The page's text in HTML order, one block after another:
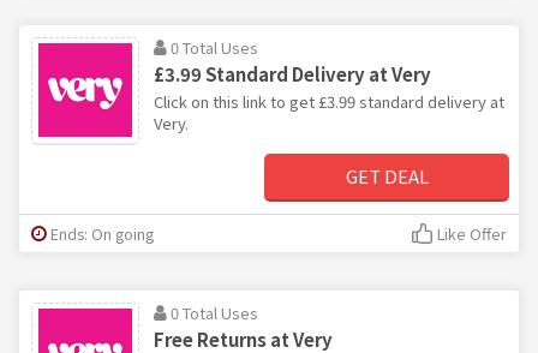
0 Total Uses
£3.99 Standard Delivery at Very
Click on this link to get £3.99 standard delivery at
Very.
GET DEAL
Ends: On going Like Offer
0 Total Uses
Free Returns at Very